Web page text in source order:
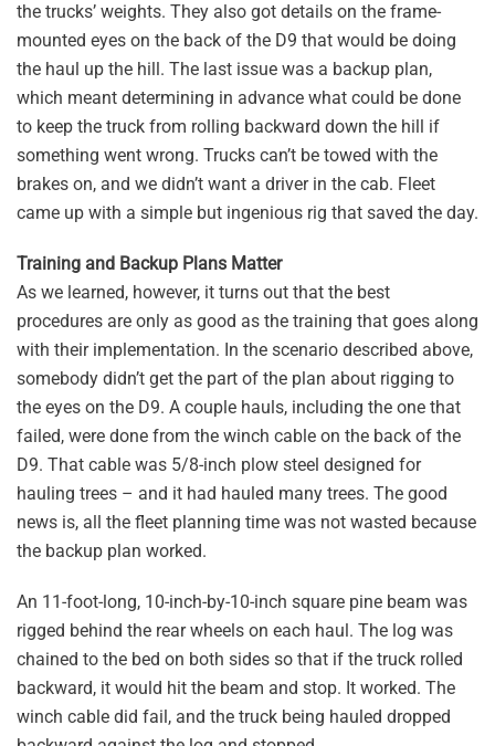
the trucks’ weights. They also got details on the frame-
mounted eyes on the back of the D9 that would be doing
the haul up the hill. The last issue was a backup plan,
which meant determining in advance what could be done
to keep the truck from rolling backward down the hill if
something went wrong. Trucks can’t be towed with the
brakes on, and we didn’t want a driver in the cab. Fleet
came up with a simple but ingenious rig that saved the day.
Training and Backup Plans Matter
As we learned, however, it turns out that the best
procedures are only as good as the training that goes along
with their implementation. In the scenario described above,
somebody didn’t get the part of the plan about rigging to
the eyes on the D9. A couple hauls, including the one that
failed, were done from the winch cable on the back of the
D9. That cable was 5/8-inch plow steel designed for
hauling trees – and it had hauled many trees. The good
news is, all the fleet planning time was not wasted because
the backup plan worked.
An 11-foot-long, 10-inch-by-10-inch square pine beam was
rigged behind the rear wheels on each haul. The log was
chained to the bed on both sides so that if the truck rolled
backward, it would hit the beam and stop. It worked. The
winch cable did fail, and the truck being hauled dropped